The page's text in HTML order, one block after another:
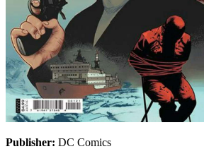
Publisher: DC Comics